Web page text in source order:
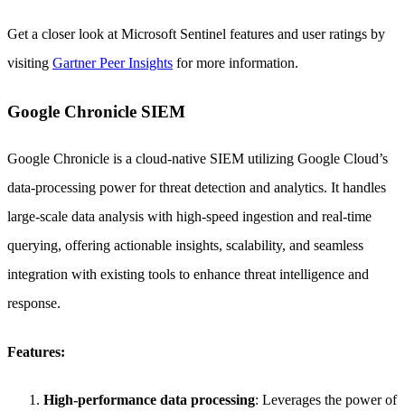
Get a closer look at Microsoft Sentinel features and user ratings by
visiting Gartner Peer Insights for more information.
Google Chronicle SIEM
Google Chronicle is a cloud-native SIEM utilizing Google Cloud’s
data-processing power for threat detection and analytics. It handles
large-scale data analysis with high-speed ingestion and real-time
querying, offering actionable insights, scalability, and seamless
integration with existing tools to enhance threat intelligence and
response.
Features:
High-performance data processing: Leverages the power of